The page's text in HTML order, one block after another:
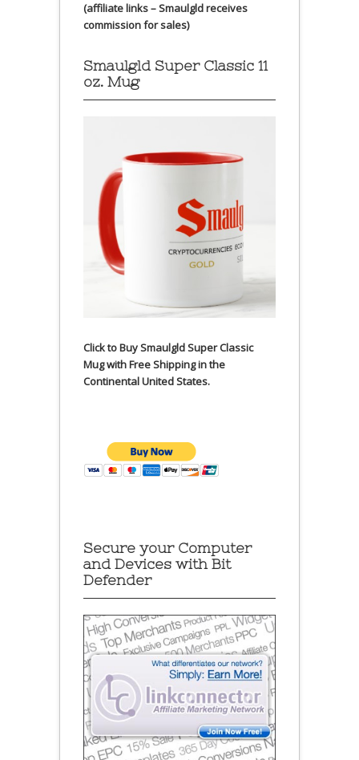
(affiliate links – Smaulgld receives
commission for sales)
Smaulgld Super Classic 11
oz. Mug
Click to Buy Smaulgld Super Classic
Mug with Free Shipping in the
Continental United States.
Secure your Computer
and Devices with Bit
Defender